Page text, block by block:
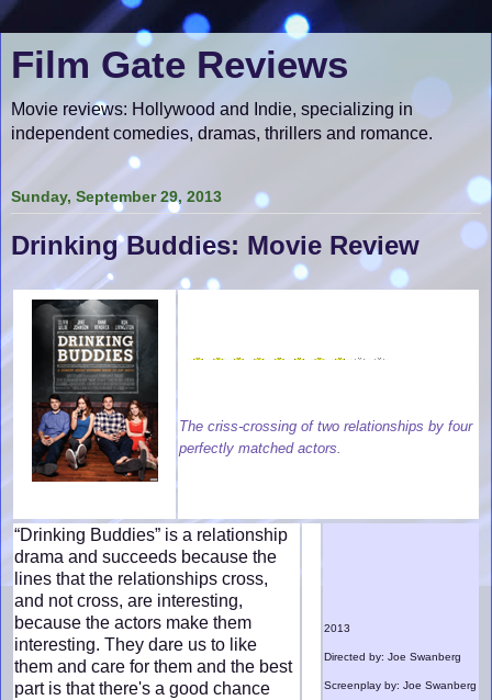
Film Gate Reviews
Movie reviews: Hollywood and Indie, specializing in
independent comedies, dramas, thrillers and romance.
Sunday, September 29, 2013
Drinking Buddies: Movie Review
The criss-crossing of two relationships by four
perfectly matched actors.
“Drinking Buddies” is a relationship
drama and succeeds because the
lines that the relationships cross,
and not cross, are interesting,
because the actors make them
interesting. They dare us to like
them and care for them and the best
part is that there's a good chance
2013
Directed by: Joe Swanberg
Screenplay by: Joe Swanberg